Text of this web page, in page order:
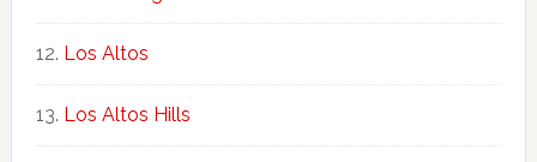
Los Altos
Los Altos Hills